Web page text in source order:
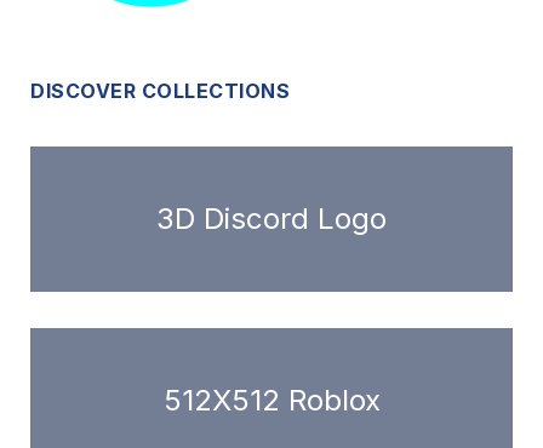
DISCOVER COLLECTIONS
3D Discord Logo
512X512 Roblox